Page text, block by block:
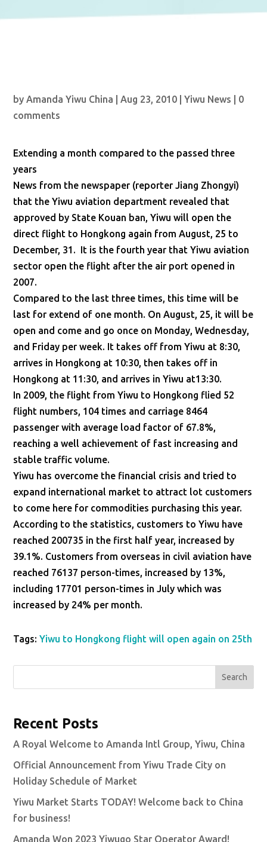
byAmanda Yiwu China |Aug 23, 2010 |Yiwu News
0
comments
Extending a month compared to the passed three
years
News from the newspaper (reporter Jiang Zhongyi)
that the Yiwu aviation department revealed that
approved by State Kouan ban, Yiwu will open the
direct flight to Hongkong again from August, 25 to
December, 31. It is the fourth year that Yiwu aviation
sector open the flight after the air port opened in
2007.
Compared to the last three times, this time will be
last for extend of one month. On August, 25, it will be
open and come and go once on Monday, Wednesday,
and Friday per week. It takes off from Yiwu at 8:30,
arrives in Hongkong at 10:30, then takes off in
Hongkong at 11:30, and arrives in Yiwu at13:30.
In 2009, the flight from Yiwu to Hongkong flied 52
flight numbers, 104 times and carriage 8464
passenger with average load factor of 67.8%,
reaching a well achievement of fast increasing and
stable traffic volume.
Yiwu has overcome the financial crisis and tried to
expand international market to attract lot customers
to come here for commodities purchasing this year.
According to the statistics, customers to Yiwu have
reached 200735 in the first half year, increased by
39.1%. Customers from overseas in civil aviation have
reached 76137 person-times, increased by 13%,
including 17701 person-times in July which was
increased by 24% per month.
Tags:Yiwu to Hongkong flight will open again on 25th
Search
Recent Posts
A Royal Welcome to Amanda Intl Group, Yiwu, China
Official Announcement from Yiwu Trade City on
Holiday Schedule of Market
Yiwu Market Starts TODAY! Welcome back to China
for business!
Amanda Won 2023 Yiwugo Star Operator Award!